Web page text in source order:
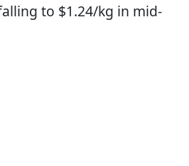
to $1.24/kg in mid-